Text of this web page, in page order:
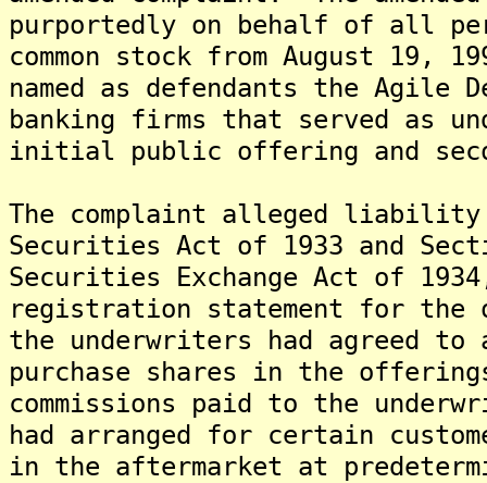
purportedly on behalf of all
common stock from August 19,
named as defendants the Agile
banking firms that served as
initial public offering and
The complaint alleged liability
Securities Act of 1933 and
Securities Exchange Act of
registration statement for
the underwriters had agreed
purchase shares in the
commissions paid to the
had arranged for certain
in the aftermarket at